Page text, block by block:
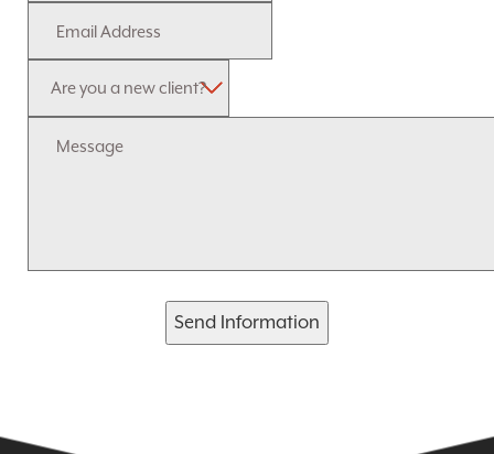
Send Information